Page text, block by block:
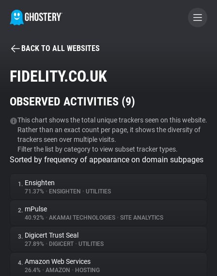
BECOME A CONTRIBUTOR
Tracker & Ad Blocker
WhoTracks.Me
Privacy Digest
About
Trackers
BACK TO ALL WEBSITES
FIDELITY.CO.UK
OBSERVED ACTIVITIES (9)
This chart shows the total unique trackers seen on this website.
Rather than an exact count per page, it shows the diversity of
trackers seen over multiple visits.
Filter the list by category to view subset tracker types.
Sorted by frequency of appearance on domain subpages
1. Ensighten
71.37% • ENSIGHTEN • UTILITIES
2. mPulse
40.92% • AKAMAI TECHNOLOGIES • SITE ANALYTICS
3. Digicert Trust Seal
27.89% • DIGICERT • UTILITIES
4. Amazon Web Services
26.4% • AMAZON • HOSTING